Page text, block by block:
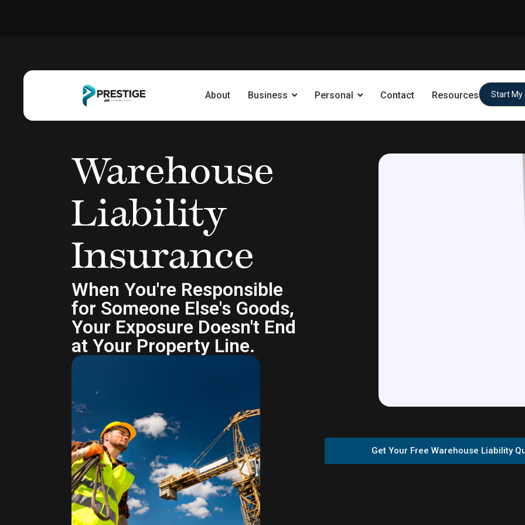
About Business Personal Contact Resources Start My
Warehouse
Liability
Insurance
When You're Responsible
for Someone Else's Goods,
Your Exposure Doesn't End
at Your Property Line.
Get Your Free Warehouse Liability